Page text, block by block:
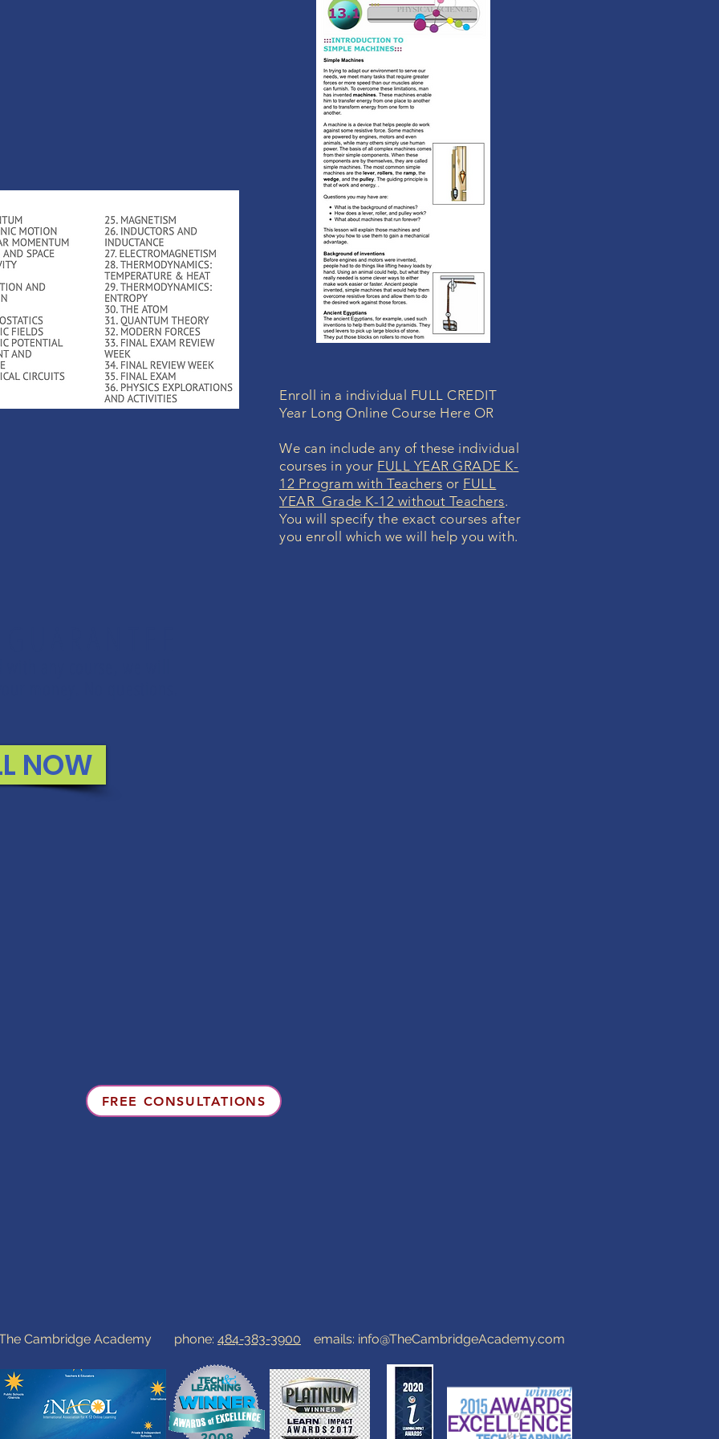
Enroll in a individual FULL CREDIT
Year Long Online Course Here OR
We can include any of these individual
courses in your FULL YEAR GRADE K-
12 Program with Teachers or FULL
YEAR Grade K-12 without Teachers.
You will specify the exact courses after
you enroll which we will help you with.
NOW
FREE CONSULTATIONS
The Cambridge Academy phone: 484-383-3900 emails: info@TheCambridgeAcademy.com